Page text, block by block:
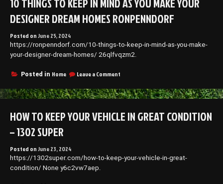
Spotting
Issues
Diy
Index
10 THINGS TO KEEP IN MIND AS YOU MAKE YOUR
DESIGNER DREAM HOMES RONPENNDORF
Posted onJune 25, 2024
https://ronpenndorf.com/10-things-to-keep-in-mind-as-you-make-
your-designer-dream-homes/ 26qlfvqzm2.
Posted in Home Leave a Comment
Things
To
In
Your
HOW TO KEEP YOUR VEHICLE IN GREAT CONDITION
– 1302 SUPER
Posted onJune 23, 2024
https://1302super.com/how-to-keep-your-vehicle-in-great-
condition/ None y6c2vw7aep.